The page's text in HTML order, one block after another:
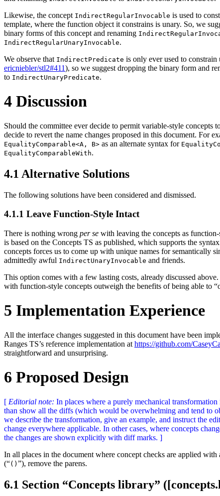
Likewise, the concept IndirectRegularInvocable is used to
template, where the function object it constrains is unary. So, we
binary forms of this concept and renaming
IndirectRegularUnaryInvocable.
We observe that IndirectPredicate is only ever used to
ericniebler/stl2#411), so we suggest dropping the binary form and
to IndirectUnaryPredicate.
4 Discussion
Should the committee ever decide to permit variable-style concepts
decide to revert the name changes proposed in this document. For
EqualityComparable<A, B> as an alternate syntax for
EqualityComparableWith.
4.1 Alternative Solutions
The following solutions have been considered and dismissed.
4.1.1 Leave Function-Style Intact
There is nothing wrong per se with leaving the concepts as
is based on the Concepts TS as published, which supports the
concepts forces us to come up with unique names for semantically
admittedly awful IndirectUnaryInvocable and friends.
This option comes with a few lasting costs, already discussed
with function-style concepts outweigh the benefits of being able to
5 Implementation Experience
All the interface changes suggested in this document have been
Ranges TS’s reference implementation at https://github.com/
straightforward and unsurprising.
6 Proposed Design
[ Editorial note: In places where a purely mechanical
than show all the diffs (which would be overwhelming and tend to
we describe the transformation, give an example, and instruct the
change everywhere applicable. In other cases, where concepts
the changes are shown explicitly with diff marks. ]
In all places in the document where concept checks are applied
(“() ”), remove the parens.
6.1 Section “Concepts library”